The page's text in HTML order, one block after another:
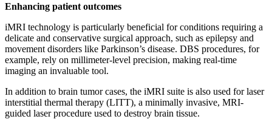
Enhancing patient outcomes
iMRI technology is particularly beneficial for conditions requiring a
delicate and conservative surgical approach, such as epilepsy and
movement disorders like Parkinson’s disease. DBS procedures, for
example, rely on millimeter-level precision, making real-time
imaging an invaluable tool.
In addition to brain tumor cases, the iMRI suite is also used for laser
interstitial thermal therapy (LITT), a minimally invasive, MRI-
guided laser procedure used to destroy brain tissue.